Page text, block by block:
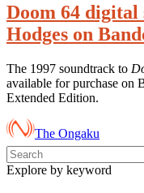
Doom 64
Hodges on
The 1997 soundtrack to
available for purchase on
Extended Edition.
The Ongaku
Explore by keyword